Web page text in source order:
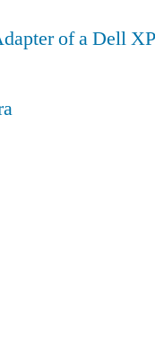
of a Dell